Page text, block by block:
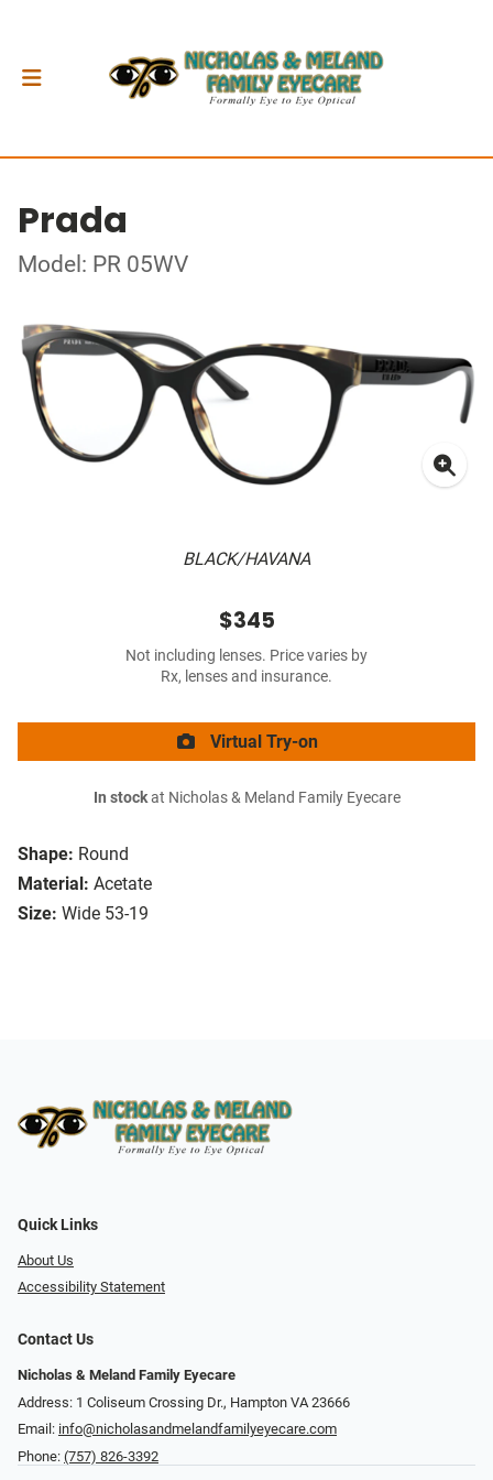
Prada
Model: PR 05WV
BLACK/HAVANA
Shape: Round
Material: Acetate
Size: Wide 53-19
$345
Not including lenses. Price varies by
Rx, lenses and insurance.
Virtual Try-on
In stockat Nicholas & Meland Family Eyecare
Quick Links
About Us
Accessibility Statement
Contact Us
Nicholas & Meland Family Eyecare
Address: 1 Coliseum Crossing Dr., Hampton VA 23666
Email: info@nicholasandmelandfamilyeyecare.com
Phone: (757) 826-3392